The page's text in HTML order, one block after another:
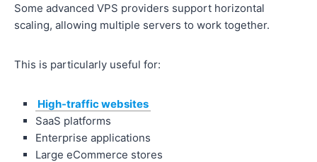
Some advanced VPS providers support horizontal
scaling, allowing multiple servers to work together.
This is particularly useful for:
High-traffic websites
SaaS platforms
Enterprise applications
Large eCommerce stores